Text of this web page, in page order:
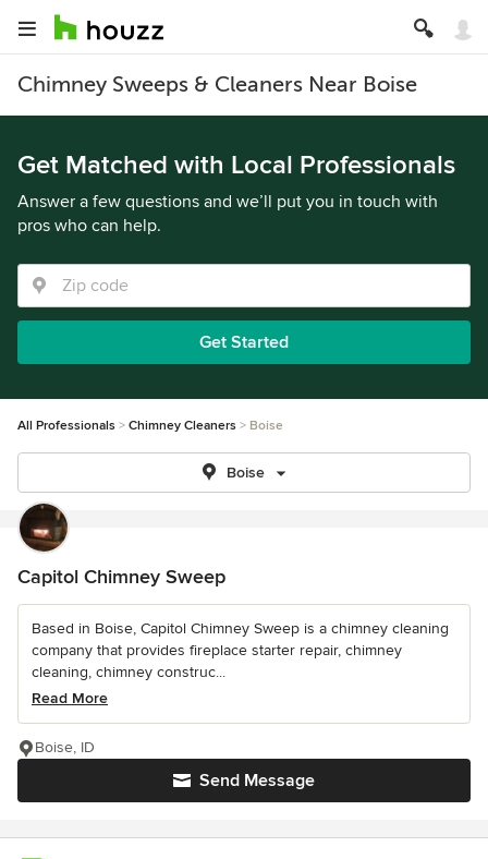
Chimney Sweeps & Cleaners Near Boise
Get Matched with Local Professionals
Answer a few questions and we’ll put you in touch with
pros who can help.
Get Started
All Professionals Chimney Cleaners Boise
Boise
Capitol Chimney Sweep
Based in Boise, Capitol Chimney Sweep is a chimney cleaning
company that provides fireplace starter repair, chimney
cleaning, chimney construc...
Read More
Send Message
Boise, ID